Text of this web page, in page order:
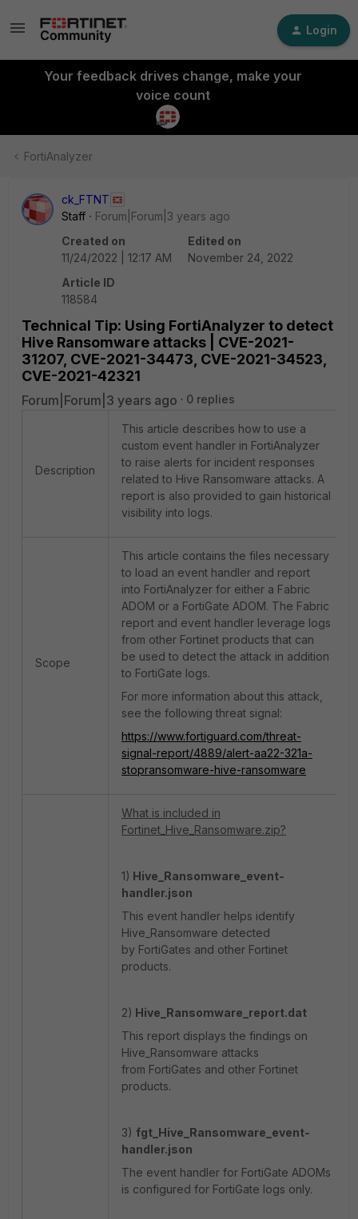
Login
Your feedback drives change, make your
voice count
FortiAnalyzer
ck_FTNT
Staff
Forum|Forum|3 years ago
Created on
11/24/2022 | 12:17 AM
Edited on
November 24, 2022
Article ID
118584
Technical Tip: Using FortiAnalyzer to detect
Hive Ransomware attacks | CVE-2021-
31207, CVE-2021-34473, CVE-2021-34523,
CVE-2021-42321
Forum|Forum|3 years ago 0 replies
Description
This article describes how to use a
custom event handler in FortiAnalyzer
to raise alerts for incident responses
related to Hive Ransomware attacks. A
report is also provided to gain historical
visibility into logs.
Scope
This article contains the files necessary
to load an event handler and report
into FortiAnalyzer for either a Fabric
ADOM or a FortiGate ADOM. The Fabric
report and event handler leverage logs
from other Fortinet products that can
be used to detect the attack in addition
to FortiGate logs.
For more information about this attack,
see the following threat signal:
https://www.fortiguard.com/threat-
signal-report/4889/alert-aa22-321a-
stopransomware-hive-ransomware
What is included in
Fortinet_Hive_Ransomware.zip?
1) Hive_Ransomware_event-
handler.json
This event handler helps identify
Hive_Ransomware detected
by FortiGates and other Fortinet
products.
2) Hive_Ransomware_report.dat
This report displays the findings on
Hive_Ransomware attacks
from FortiGates and other Fortinet
products.
3) fgt_ Hive_Ransomware_event-
handler.json
The event handler for FortiGate ADOMs
is configured for FortiGate logs only.